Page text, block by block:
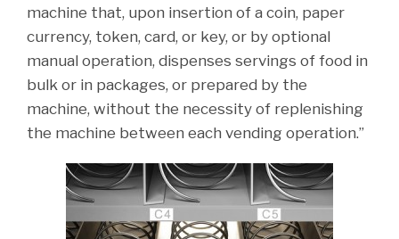
machine that, upon insertion of a coin, paper
currency, token, card, or key, or by optional
manual operation, dispenses servings of food in
bulk or in packages, or prepared by the
machine, without the necessity of replenishing
the machine between each vending operation.”